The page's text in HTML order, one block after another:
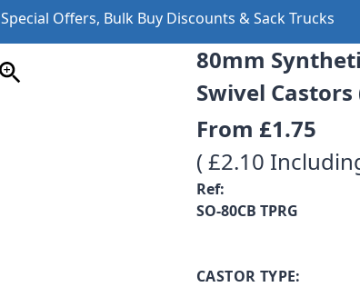
Special Offers, Bulk Buy Discounts & Sack Trucks
80mm
Swivel
From £1.75
( £2.10
Ref:
SO-80CB TPRG
CASTOR TYPE: